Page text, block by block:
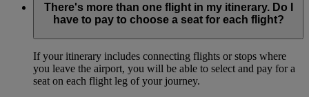
There's more than one flight in my itinerary. Do I
have to pay to choose a seat for each flight?
If your itinerary includes connecting flights or stops where
you leave the airport, you will be able to select and pay for a
seat on each flight leg of your journey.